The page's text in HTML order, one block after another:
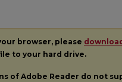
browser, please
to your hard drive.
of Adobe Reader do not